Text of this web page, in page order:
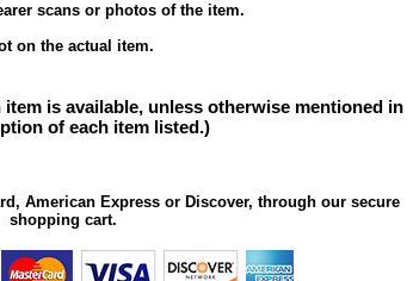
scans or photos of the item.
on the actual item.
is available, unless otherwise mentioned in
of each item listed.)
American Express or Discover, through our secure
shopping cart.